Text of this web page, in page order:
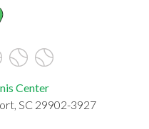
Center
SC 29902-3927